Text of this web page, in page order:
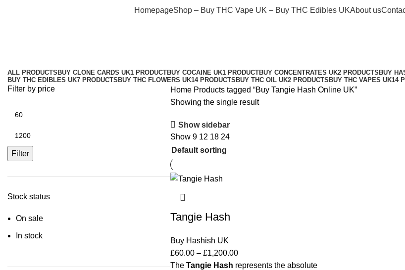
HomepageShop – Buy THC Vape UK – Buy THC Edibles UKAbout us
ALL PRODUCTS BUY CLONE CARDS UK1 PRODUCTBUY COCAINE UK1 PRODUCTBUY CONCENTRATES UK2 PRODUCTS BUY
BUY THC EDIBLES UK7 PRODUCTS BUY THC FLOWERS UK14 PRODUCTS BUY THC OIL UK2 PRODUCTS BUY THC VAPES UK14
Filter by price
Filter
Stock status
On sale
In stock
Home Products tagged “Buy Tangie Hash Online UK”
Showing the single result
Show sidebar
Show 9 12 18 24
Tangie Hash
Buy Hashish UK
£60.00 – £1,200.00
The Tangie Hash represents the absolute